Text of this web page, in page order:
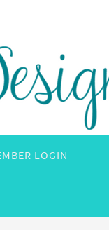
LOGIN